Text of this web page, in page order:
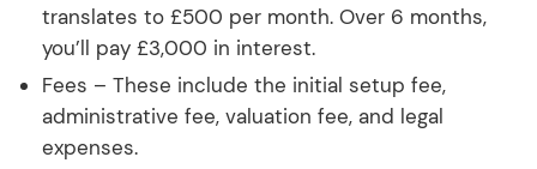
translates to £500 per month. Over 6 months,
you’ll pay £3,000 in interest.
Fees – These include the initial setup fee,
administrative fee, valuation fee, and legal
expenses.